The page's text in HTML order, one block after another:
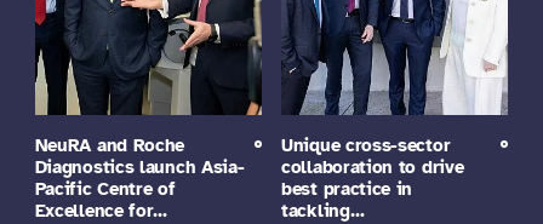
NeuRA and Roche
Diagnostics launch Asia-
Pacific Centre of
Excellence for…
Unique cross-sector
collaboration to drive
best practice in
tackling…